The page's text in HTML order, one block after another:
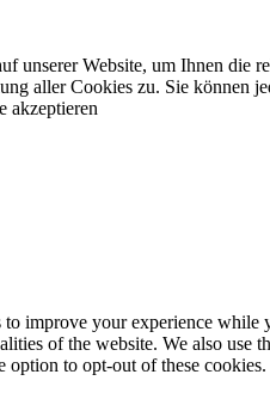
unserer Website, um Ihnen die
aller Cookies zu. Sie können
akzeptieren
improve your experience while
of the website. We also use
option to opt-out of these